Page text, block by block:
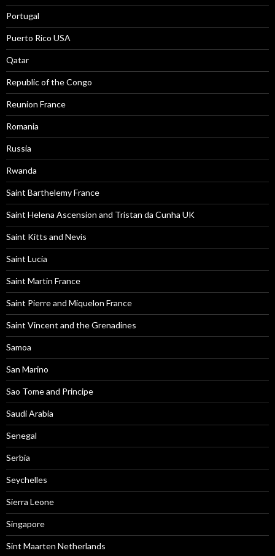
Portugal
Puerto Rico USA
Qatar
Republic of the Congo
Reunion France
Romania
Russia
Rwanda
Saint Barthelemy France
Saint Helena Ascension and Tristan da Cunha UK
Saint Kitts and Nevis
Saint Lucia
Saint Martin France
Saint Pierre and Miquelon France
Saint Vincent and the Grenadines
Samoa
San Marino
Sao Tome and Principe
Saudi Arabia
Senegal
Serbia
Seychelles
Sierra Leone
Singapore
Sint Maarten Netherlands